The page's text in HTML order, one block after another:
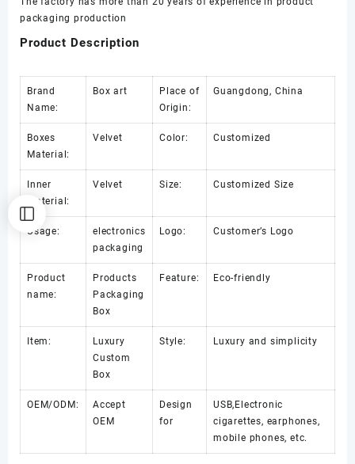
packaging production
Product Description
Brand
Name:
Box art
Place of
Origin:
Guangdong, China
Boxes
Material:
Velvet Color: Customized
Inner
Material:
Velvet Size: Customized Size
Usage:
electronics
packaging
Logo: Customer’s Logo
Product
name:
Products
Packaging
Box
Feature: Eco-friendly
Item:
Luxury
Custom
Box
Style: Luxury and simplicity
OEM/ODM:
Accept
OEM
Design
for
USB,Electronic
cigarettes, earphones,
mobile phones, etc.